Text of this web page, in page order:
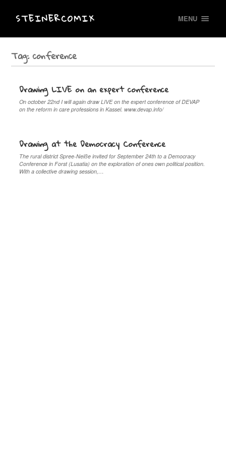
STEINERCOMIX MENU
Tag:conference
Drawing LIVE on an expert conference
On october 22nd I will again draw LIVE on the expert conference of DEVAP
on the reform in care professions in Kassel. www.devap.info/
Drawing at the Democracy Conference
The rural district Spree-Neiße invited for September 24th to a Democracy
Conference in Forst (Lusatia) on the exploration of ones own political position.
With a collective drawing session,…